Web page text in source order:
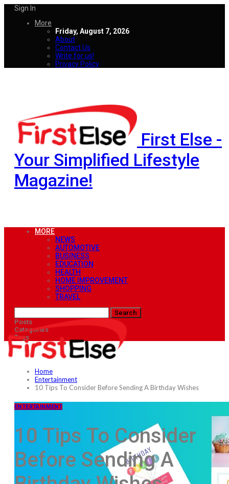
Sign In
More
Friday, August 7, 2026
About
Contact Us
Write for us!
Privacy Policy
First Else -
Your Simplified Lifestyle
Magazine!
MORE
NEWS
AUTOMOTIVE
BUSINESS
EDUCATION
HEALTH
HOME IMPROVEMENT
SHOPPING
TRAVEL
Posts
Categories
Tags
Home
Entertainment
10 Tips To Consider Before Sending A Birthday Wishes
ENTERTAINMENT
10 Tips To Consider
Before Sending A